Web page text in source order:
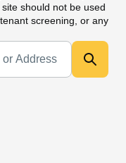
should not be used
screening, or any